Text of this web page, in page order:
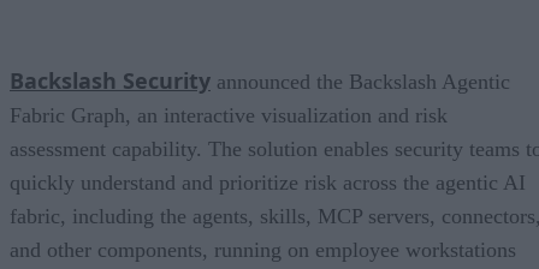
Backslash Security announced the Backslash Agentic
Fabric Graph, an interactive visualization and risk
assessment capability. The solution enables security teams
quickly understand and prioritize risk across the agentic AI
fabric, including the agents, skills, MCP servers,
and other components, running on employee workstations